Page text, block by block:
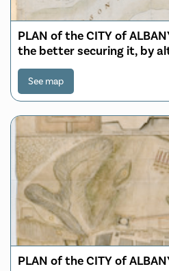
PLAN of the CITY of
the better securing it, by
form of its Stockade;
Defended by a number of
Banquette within from
See map
PLAN of the CITY of